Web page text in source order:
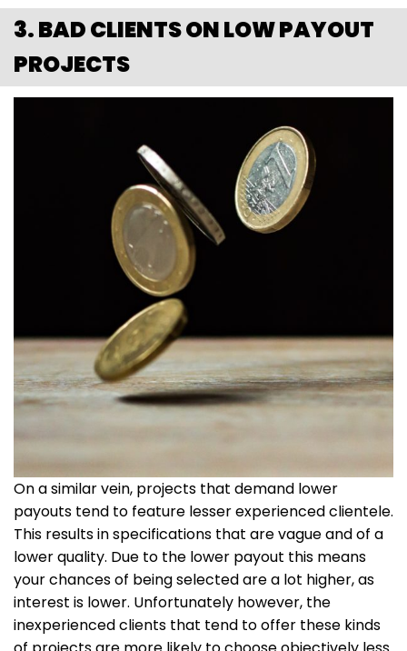
3. BAD CLIENTS ON LOW PAYOUT
PROJECTS
On a similar vein, projects that demand lower
payouts tend to feature lesser experienced clientele.
This results in specifications that are vague and of a
lower quality. Due to the lower payout this means
your chances of being selected are a lot higher, as
interest is lower. Unfortunately however, the
inexperienced clients that tend to offer these kinds